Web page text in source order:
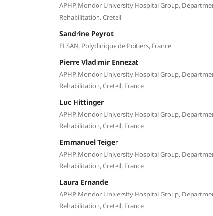
APHP, Mondor University Hospital Group,
Rehabilitation, Creteil
Sandrine Peyrot
ELSAN, Polyclinique de Poitiers, France
Pierre Vladimir Ennezat
APHP, Mondor University Hospital Group,
Rehabilitation, Creteil, France
Luc Hittinger
APHP, Mondor University Hospital Group,
Rehabilitation, Creteil, France
Emmanuel Teiger
APHP, Mondor University Hospital Group,
Rehabilitation, Creteil, France
Laura Ernande
APHP, Mondor University Hospital Group,
Rehabilitation, Creteil, France